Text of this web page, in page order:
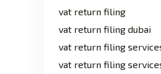
vat return filing
vat return filing dubai
vat return filing
vat return filing